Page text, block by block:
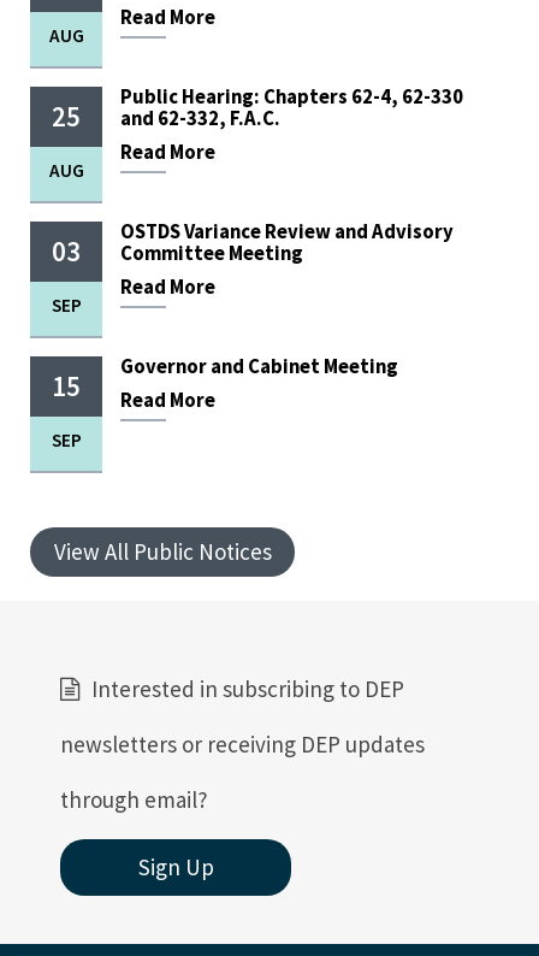
AUG
Read More
25
AUG
Public Hearing: Chapters 62-4, 62-330
and 62-332, F.A.C.
Read More
03
SEP
OSTDS Variance Review and Advisory
Committee Meeting
Read More
15
SEP
Governor and Cabinet Meeting
Read More
View All Public Notices
Interested in subscribing to DEP
newsletters or receiving DEP updates
through email?
Sign Up